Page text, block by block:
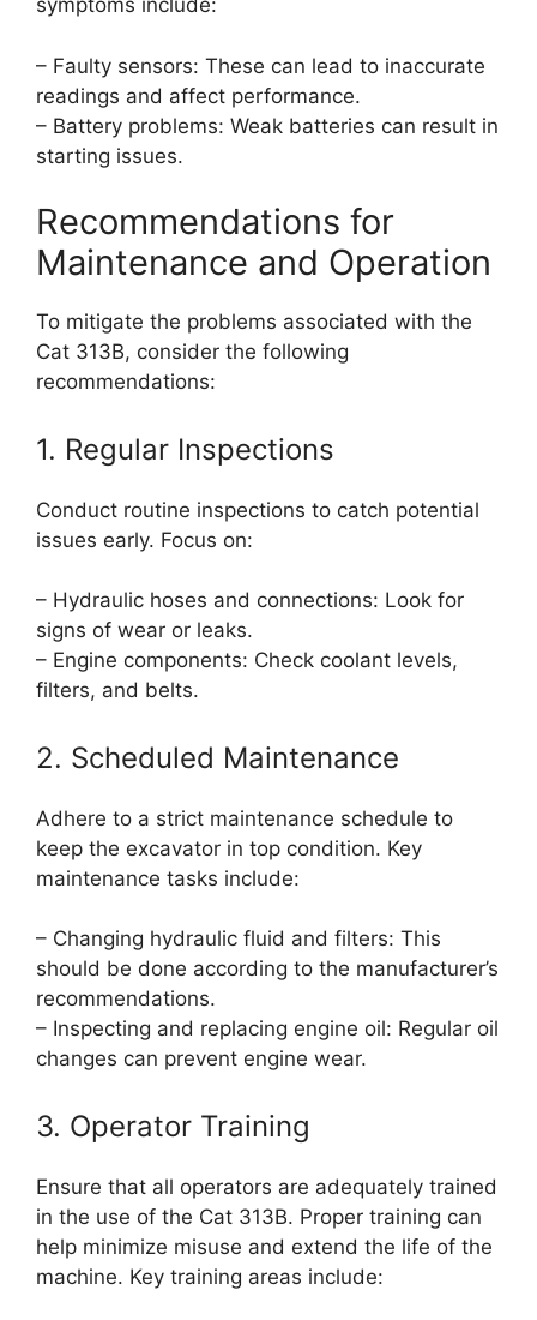
symptoms include:
– Faulty sensors: These can lead to inaccurate
readings and affect performance.
– Battery problems: Weak batteries can result in
starting issues.
Recommendations for
Maintenance and Operation
To mitigate the problems associated with the
Cat 313B, consider the following
recommendations:
1. Regular Inspections
Conduct routine inspections to catch potential
issues early. Focus on:
– Hydraulic hoses and connections: Look for
signs of wear or leaks.
– Engine components: Check coolant levels,
filters, and belts.
2. Scheduled Maintenance
Adhere to a strict maintenance schedule to
keep the excavator in top condition. Key
maintenance tasks include:
– Changing hydraulic fluid and filters: This
should be done according to the manufacturer’s
recommendations.
– Inspecting and replacing engine oil: Regular oil
changes can prevent engine wear.
3. Operator Training
Ensure that all operators are adequately trained
in the use of the Cat 313B. Proper training can
help minimize misuse and extend the life of the
machine. Key training areas include: